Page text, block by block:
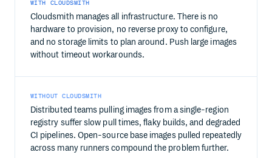
WITH CLOUDSMITH
Cloudsmith manages all infrastructure. There is no
hardware to provision, no reverse proxy to configure,
and no storage limits to plan around. Push large images
without timeout workarounds.
WITHOUT CLOUDSMITH
Distributed teams pulling images from a single-region
registry suffer slow pull times, flaky builds, and degraded
CI pipelines. Open-source base images pulled repeatedly
across many runners compound the problem further.